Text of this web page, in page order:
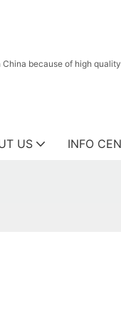
because of high
US INFO